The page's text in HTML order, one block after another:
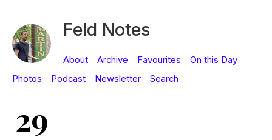
Feld Notes
About Archive Favourites
On this Day
Photos
Podcast Newsletter Search
29